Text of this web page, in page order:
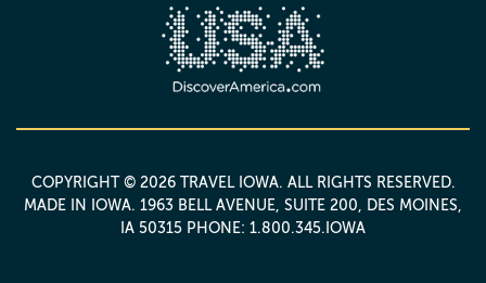
COPYRIGHT © 2026 TRAVEL IOWA. ALL RIGHTS RESERVED.
MADE IN IOWA. 1963 BELL AVENUE, SUITE 200, DES MOINES,
IA 50315 PHONE: 1.800.345.IOWA